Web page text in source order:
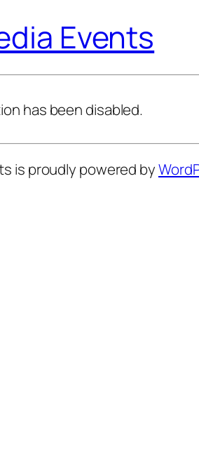
Events
has been disabled.
is proudly powered by